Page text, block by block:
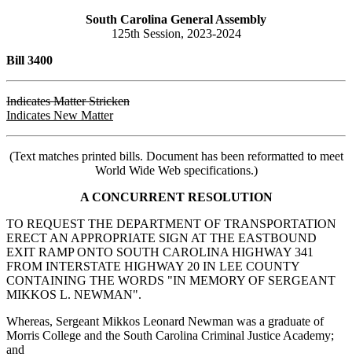
South Carolina General Assembly
125th Session, 2023-2024
Bill 3400
Indicates Matter Stricken
Indicates New Matter
(Text matches printed bills. Document has been reformatted to meet
World Wide Web specifications.)
A CONCURRENT RESOLUTION
TO REQUEST THE DEPARTMENT OF TRANSPORTATION
ERECT AN APPROPRIATE SIGN AT THE EASTBOUND
EXIT RAMP ONTO SOUTH CAROLINA HIGHWAY 341
FROM INTERSTATE HIGHWAY 20 IN LEE COUNTY
CONTAINING THE WORDS "IN MEMORY OF SERGEANT
MIKKOS L. NEWMAN".
Whereas, Sergeant Mikkos Leonard Newman was a graduate of
Morris College and the South Carolina Criminal Justice Academy;
and